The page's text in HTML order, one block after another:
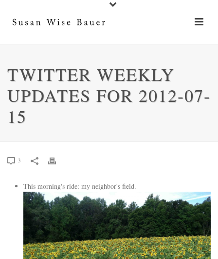
TWITTER WEEKLY
UPDATES FOR 2012-07-
15
3
This morning's ride: my neighbor's field.